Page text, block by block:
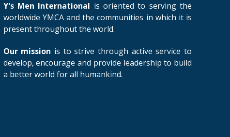
Y's Men International is oriented to serving the
worldwide YMCA and the communities in which it is
present throughout the world.
Our mission is to strive through active service to
develop, encourage and provide leadership to build
a better world for all humankind.